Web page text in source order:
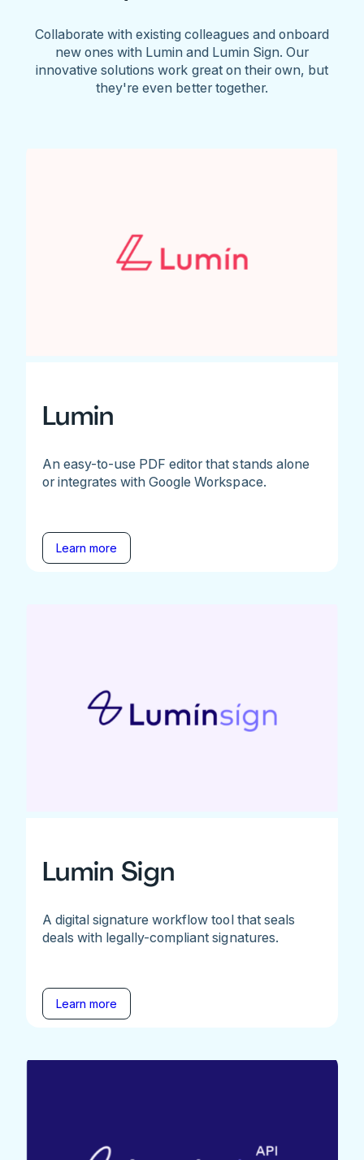
Collaborate with existing colleagues and onboard
new ones with Lumin and Lumin Sign. Our
innovative solutions work great on their own, but
they're even better together.
Lumin
An easy-to-use PDF editor that stands alone
or integrates with Google Workspace.
Learn more
Lumin Sign
A digital signature workflow tool that seals
deals with legally-compliant signatures.
Learn more